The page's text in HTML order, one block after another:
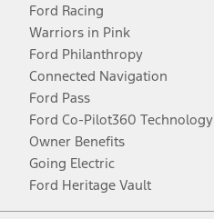
Ford Racing
Warriors in Pink
Ford Philanthropy
Connected Navigation
Ford Pass
Ford Co-Pilot360 Technology
Owner Benefits
Going Electric
Ford Heritage Vault
Facebook
TwitterYoutubeInstagram
Threads
TikTok